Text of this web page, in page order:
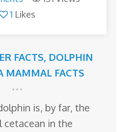
1 Likes
FACTS, DOLPHIN
MAMMAL FACTS
is, by far, the
in the